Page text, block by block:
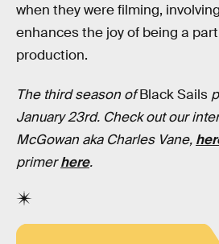
when they were filming,
enhances the joy of being a
production.
The third season ofBlack Sails
January 23rd. Check out our
McGowan aka Charles Vane,
primerhere.